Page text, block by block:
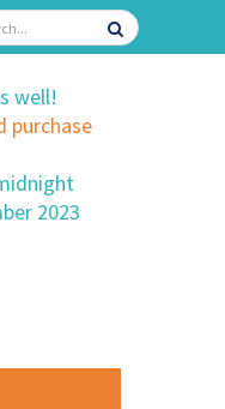
well!
purchase
2023